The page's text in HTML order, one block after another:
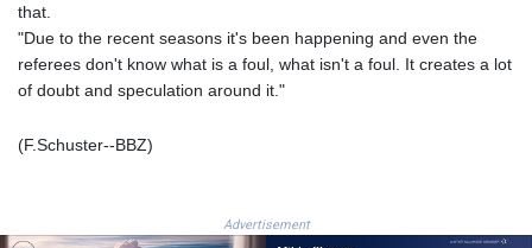
LKR 386.635196
LRD 208.057415
LSL 18.726567
MDL 20.044751
MGA
that.
"Due to the recent seasons it's been happening and even the
referees don't know what is a foul, what isn't a foul. It creates a lot
of doubt and speculation around it."
(F.Schuster--BBZ)
Advertisement